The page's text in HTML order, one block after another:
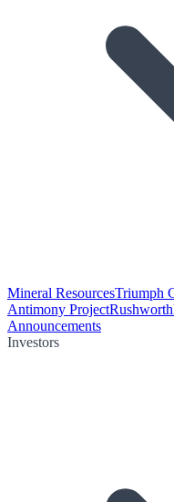
Mineral ResourcesTriumph
Antimony ProjectRushworth
Announcements
Investors